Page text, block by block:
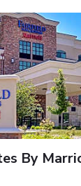
By